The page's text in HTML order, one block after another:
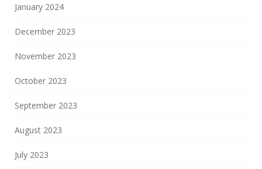
January 2024
December 2023
November 2023
October 2023
September 2023
August 2023
July 2023